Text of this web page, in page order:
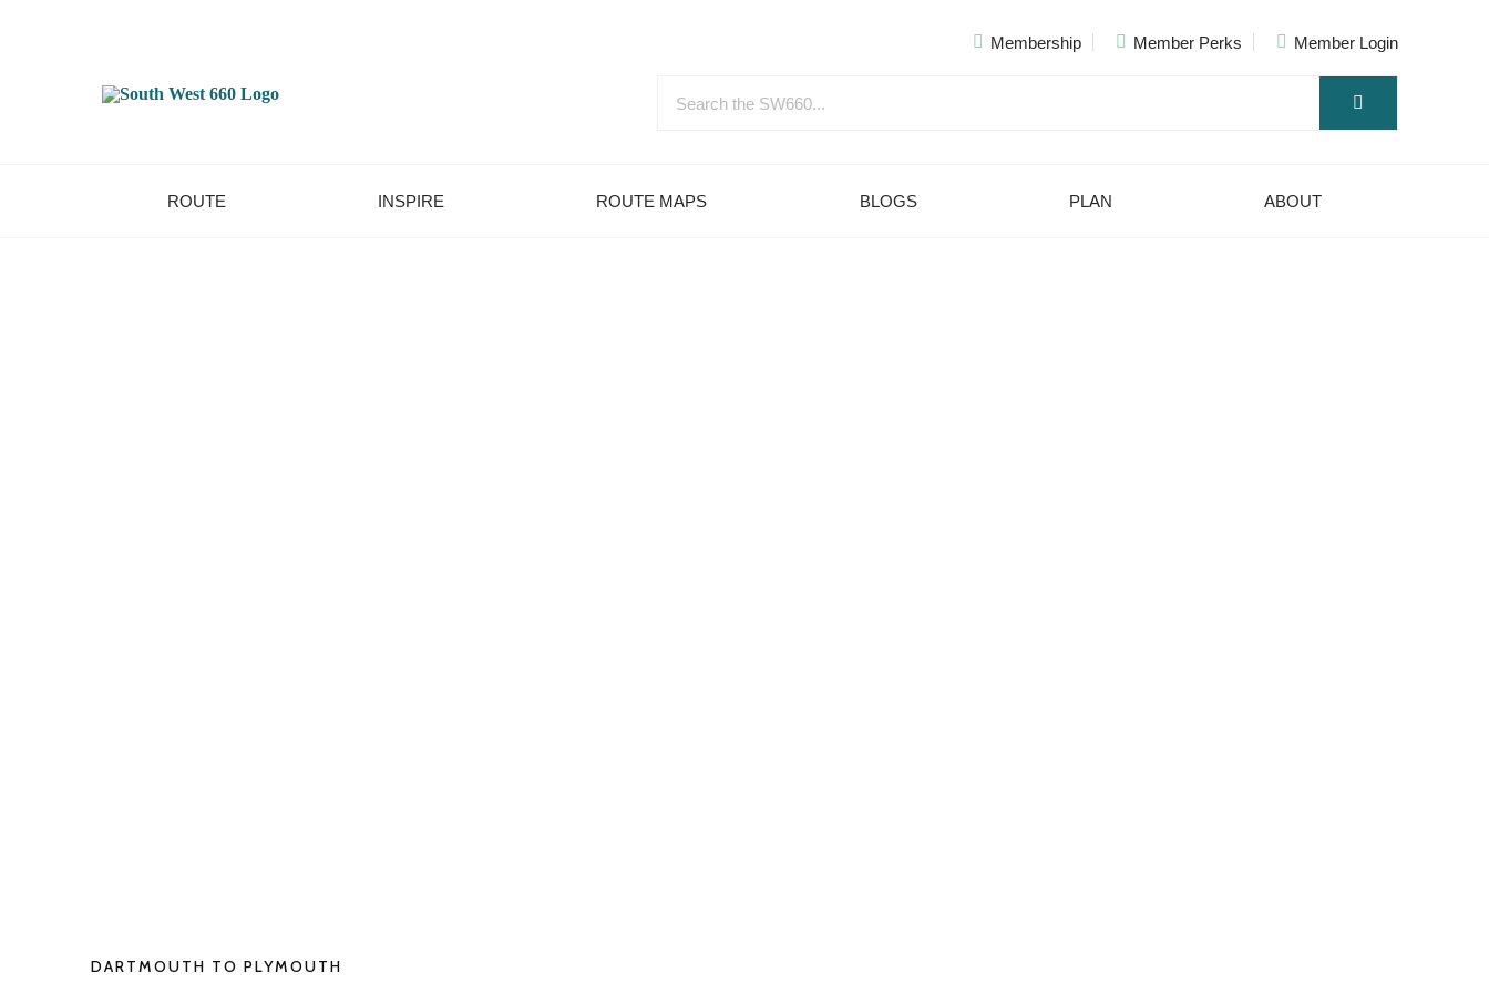
Membership Member Perks Member Login
ROUTE INSPIRE ROUTE MAPS BLOGS PLAN ABOUT
DARTMOUTH TO PLYMOUTH